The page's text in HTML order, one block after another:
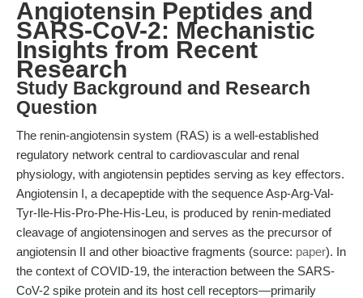
Angiotensin Peptides and
SARS-CoV-2: Mechanistic
Insights from Recent
Research
Study Background and Research
Question
The renin-angiotensin system (RAS) is a well-established
regulatory network central to cardiovascular and renal
physiology, with angiotensin peptides serving as key effectors.
Angiotensin I, a decapeptide with the sequence Asp-Arg-Val-
Tyr-Ile-His-Pro-Phe-His-Leu, is produced by renin-mediated
cleavage of angiotensinogen and serves as the precursor of
angiotensin II and other bioactive fragments (source: paper). In
the context of COVID-19, the interaction between the SARS-
CoV-2 spike protein and its host cell receptors—primarily